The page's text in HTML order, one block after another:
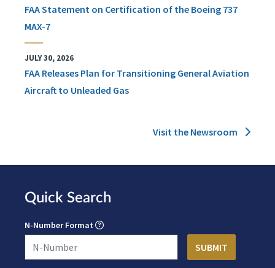
FAA Statement on Certification of the Boeing 737
MAX-7
JULY 30, 2026
FAA Releases Plan for Transitioning General Aviation
Aircraft to Unleaded Gas
Visit the Newsroom
Quick Search
N-Number Format